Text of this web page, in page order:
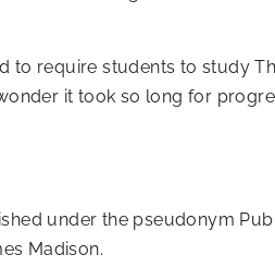
to require students to study
it took so long for
under the pseudonym
Madison.